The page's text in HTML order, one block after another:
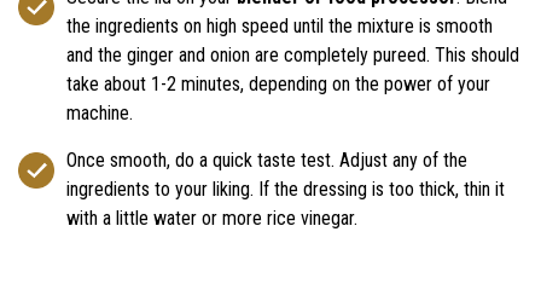
the ingredients on high speed until the mixture is smooth
and the ginger and onion are completely pureed. This should
take about 1-2 minutes, depending on the power of your
machine.
Once smooth, do a quick taste test. Adjust any of the
ingredients to your liking. If the dressing is too thick, thin it
with a little water or more rice vinegar.